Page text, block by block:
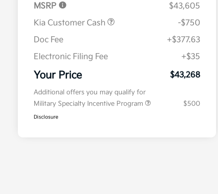
MSRP
$43,605
Kia Customer Cash
-$750
Doc Fee
+$377.63
Electronic Filing Fee
+$35
Your Price $43,268
Additional offers you may qualify for
Military Specialty Incentive Program
$500
Disclosure